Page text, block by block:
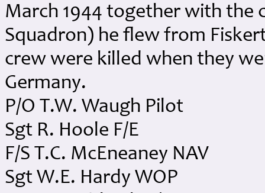
March 1944 together with the
Squadron) he flew from
crew were killed when they
Germany.
P/O T.W. Waugh Pilot
Sgt R. Hoole F/E
F/S T.C. McEneaney NAV
Sgt W.E. Hardy WOP